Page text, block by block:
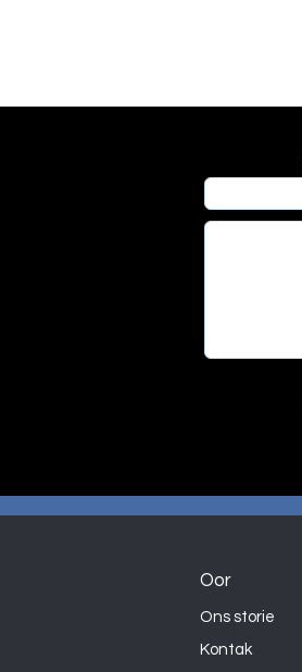
Oor
Ons storie
Kontak